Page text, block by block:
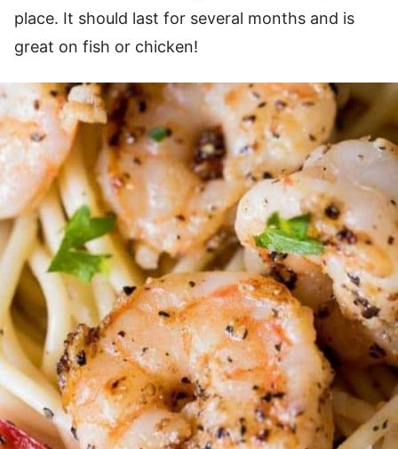
place. It should last for several months and is
great on fish or chicken!